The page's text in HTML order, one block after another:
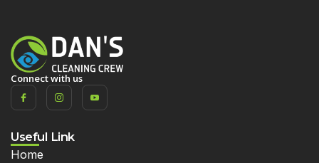
Connect with us
Useful Link
Home